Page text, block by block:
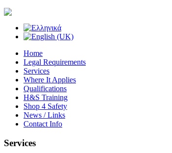
Home
Legal Requirements
Services
Where It Applies
Qualifications
H&S Training
Shop 4 Safety
News / Links
Contact Info
Services